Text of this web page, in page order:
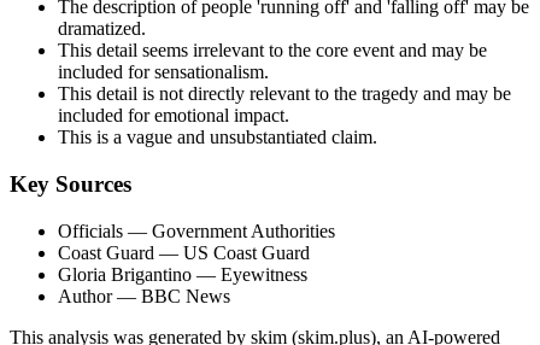
The description of people 'running off' and 'falling off' may be
dramatized.
This detail seems irrelevant to the core event and may be
included for sensationalism.
This detail is not directly relevant to the tragedy and may be
included for emotional impact.
This is a vague and unsubstantiated claim.
Key Sources
Officials — Government Authorities
Coast Guard — US Coast Guard
Gloria Brigantino — Eyewitness
Author— BBC News
This analysis was generated by skim (skim.plus), an AI-powered